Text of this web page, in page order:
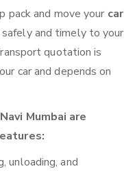
pack and move your car
safely and timely to your
quotation is
car and depends on
Mumbai are
unloading, and